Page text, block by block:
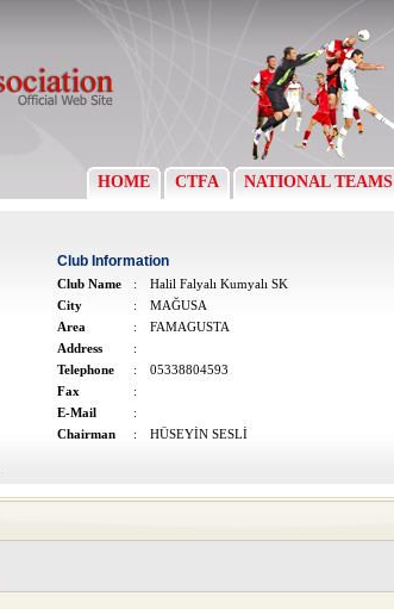
HOME CTFA NATIONAL TEAMS
Club Information
Club Name :
Halil Falyalı Kumyalı SK
City
:
MAĞUSA
Area
:
FAMAGUSTA
Address
:
Telephone
:
05338804593
Fax
:
E-Mail
:
Chairman
: HÜSEYİN SESLİ